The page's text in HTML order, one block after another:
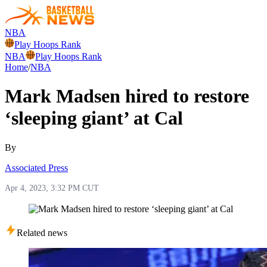
NBA
Play Hoops Rank
NBA
Play Hoops Rank
Home/NBA
Mark Madsen hired to restore
‘sleeping giant’ at Cal
By
Associated Press
Apr 4, 2023, 3:32 PM CUT
Related news